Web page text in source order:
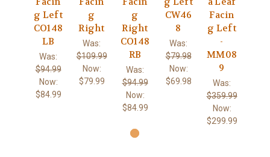
g Left
CO148
LB
Was:
$94.99
Now:
$84.99
g
Right
Was:
$109.99
Now:
$79.99
g
Right
CO148
RB
Was:
$94.99
Now:
$84.99
CW46
8
Was:
$79.98
Now:
$69.98
Facin
g Left
-
MM08
9
Was:
$359.99
Now:
$299.99